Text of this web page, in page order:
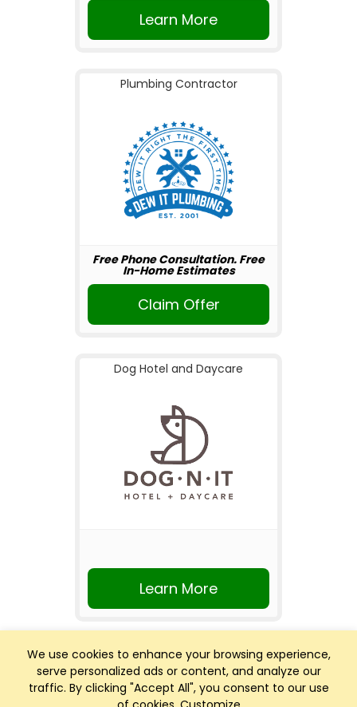
We use cookies to enhance your browsing experience,
serve personalized ads or content, and analyze our
traffic. By clicking "Accept All", you consent to our use
Learn More
Plumbing Contractor
Free Phone Consultation. Free
In-Home Estimates
Claim Offer
Dog Hotel and Daycare
Learn More